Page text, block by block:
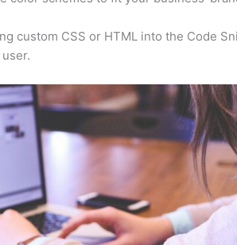
custom CSS or HTML into the Code